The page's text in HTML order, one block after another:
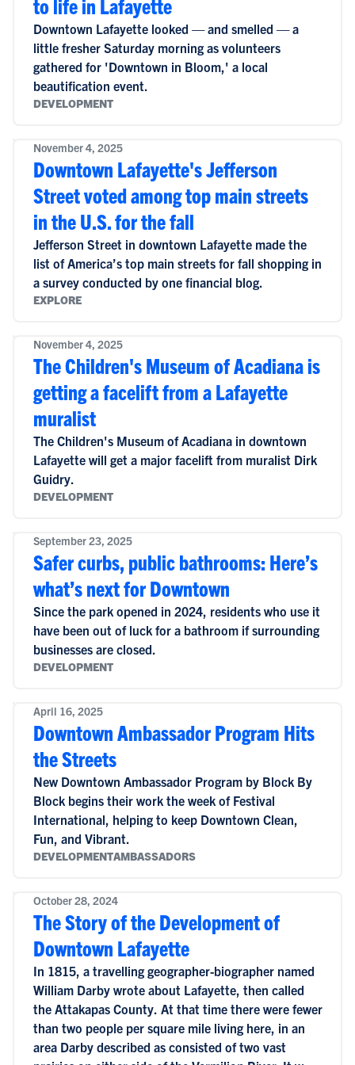
to life in Lafayette
Downtown Lafayette looked — and smelled — a
little fresher Saturday morning as volunteers
gathered for 'Downtown in Bloom,' a local
beautification event.
DEVELOPMENT
November 4, 2025
Downtown Lafayette's Jefferson
Street voted among top main streets
in the U.S. for the fall
Jefferson Street in downtown Lafayette made the
list of America’s top main streets for fall shopping in
a survey conducted by one financial blog.
EXPLORE
November 4, 2025
The Children's Museum of Acadiana is
getting a facelift from a Lafayette
muralist
The Children's Museum of Acadiana in downtown
Lafayette will get a major facelift from muralist Dirk
Guidry.
DEVELOPMENT
September 23, 2025
Safer curbs, public bathrooms: Here’s
what’s next for Downtown
Since the park opened in 2024, residents who use it
have been out of luck for a bathroom if surrounding
businesses are closed.
DEVELOPMENT
April 16, 2025
Downtown Ambassador Program Hits
the Streets
New Downtown Ambassador Program by Block By
Block begins their work the week of Festival
International, helping to keep Downtown Clean,
Fun, and Vibrant.
DEVELOPMENTAMBASSADORS
October 28, 2024
The Story of the Development of
Downtown Lafayette
In 1815, a travelling geographer-biographer named
William Darby wrote about Lafayette, then called
the Attakapas County. At that time there were fewer
than two people per square mile living here, in an
area Darby described as consisted of two vast